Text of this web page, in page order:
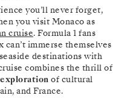
you’ll never forget,
you visit Monaco as
cruise. Formula 1 fans
immerse themselves
destinations with
combines the thrill of
of cultural
and France.